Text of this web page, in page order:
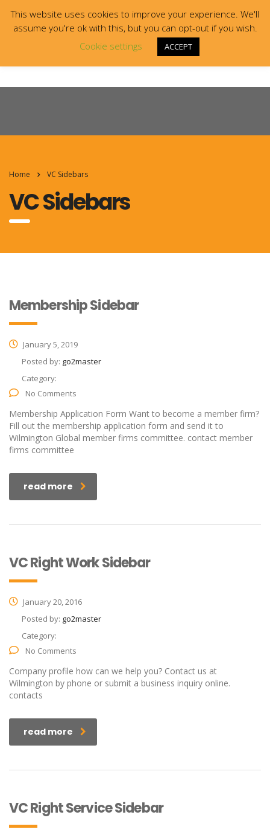
Home VC Sidebars
VC Sidebars
Membership Sidebar
January 5, 2019
Posted by: go2master
Category:
No Comments
Membership Application Form Want to become a member firm?
Fill out the membership application form and send it to
Wilmington Global member firms committee. contact member
firms committee
read more
VC Right Work Sidebar
January 20, 2016
Posted by: go2master
Category:
No Comments
Company profile how can we help you? Contact us at
Wilmington by phone or submit a business inquiry online.
contacts
read more
VC Right Service Sidebar
This website uses cookies to improve your experience. We'll
assume you're ok with this, but you can opt-out if you wish.
Cookie settings
ACCEPT